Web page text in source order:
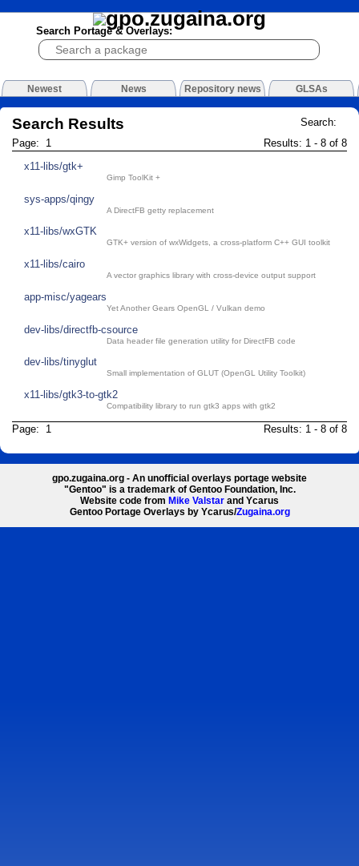
Search Portage & Overlays:
Newest News Repository news GLSAs
Search:
Search Results
Results: 1 - 8 of 8
Page: 1
x11-libs/gtk+
Gimp ToolKit +
sys-apps/qingy
A DirectFB getty replacement
x11-libs/wxGTK
GTK+ version of wxWidgets, a cross-platform C++ GUI toolkit
x11-libs/cairo
A vector graphics library with cross-device output support
app-misc/yagears
Yet Another Gears OpenGL / Vulkan demo
dev-libs/directfb-csource
Data header file generation utility for DirectFB code
dev-libs/tinyglut
Small implementation of GLUT (OpenGL Utility Toolkit)
x11-libs/gtk3-to-gtk2
Compatibility library to run gtk3 apps with gtk2
Results: 1 - 8 of 8
Page: 1
gpo.zugaina.org - An unofficial overlays portage website
"Gentoo" is a trademark of Gentoo Foundation, Inc.
Website code from Mike Valstar and Ycarus
Gentoo Portage Overlays by Ycarus/Zugaina.org